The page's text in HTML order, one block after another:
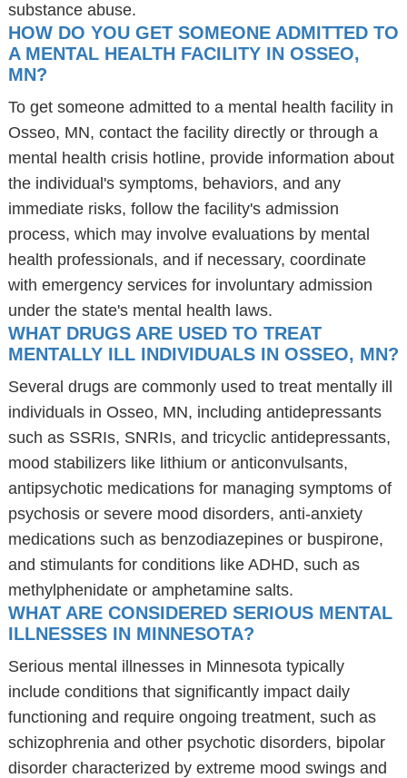
substance abuse.
HOW DO YOU GET SOMEONE ADMITTED TO
A MENTAL HEALTH FACILITY IN OSSEO,
MN?
To get someone admitted to a mental health facility in
Osseo, MN, contact the facility directly or through a
mental health crisis hotline, provide information about
the individual's symptoms, behaviors, and any
immediate risks, follow the facility's admission
process, which may involve evaluations by mental
health professionals, and if necessary, coordinate
with emergency services for involuntary admission
under the state's mental health laws.
WHAT DRUGS ARE USED TO TREAT
MENTALLY ILL INDIVIDUALS IN OSSEO, MN?
Several drugs are commonly used to treat mentally ill
individuals in Osseo, MN, including antidepressants
such as SSRIs, SNRIs, and tricyclic antidepressants,
mood stabilizers like lithium or anticonvulsants,
antipsychotic medications for managing symptoms of
psychosis or severe mood disorders, anti-anxiety
medications such as benzodiazepines or buspirone,
and stimulants for conditions like ADHD, such as
methylphenidate or amphetamine salts.
WHAT ARE CONSIDERED SERIOUS MENTAL
ILLNESSES IN MINNESOTA?
Serious mental illnesses in Minnesota typically
include conditions that significantly impact daily
functioning and require ongoing treatment, such as
schizophrenia and other psychotic disorders, bipolar
disorder characterized by extreme mood swings and